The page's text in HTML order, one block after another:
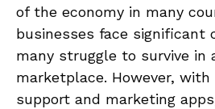
of the economy in many
businesses face significant
many struggle to survive in
marketplace. However,
support and marketing